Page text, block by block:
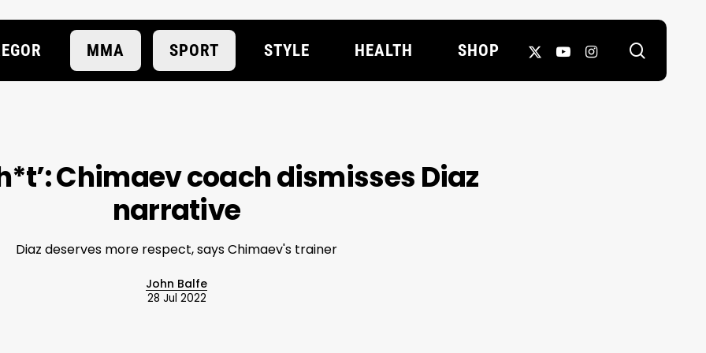
MMA SPORT STYLE HEALTH SHOP
X-
YOUTUBEINSTAGRAM
Chimaev coach dismisses Diaz
narrative
Diaz deserves more respect, says Chimaev's trainer
John Balfe
28 Jul 2022